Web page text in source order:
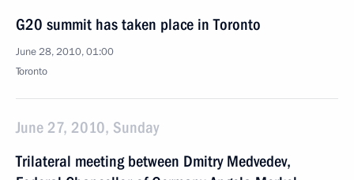
G20 summit has taken place in Toronto
June 28, 2010, 01:00
Toronto
June 27, 2010, Sunday
Trilateral meeting between Dmitry Medvedev,